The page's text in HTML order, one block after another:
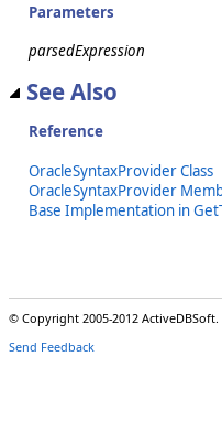
Parameters
parsedExpression
See Also
Reference
OracleSyntaxProvider Class
OracleSyntaxProvider
Base Implementation in
© Copyright 2005-2012
Send Feedback